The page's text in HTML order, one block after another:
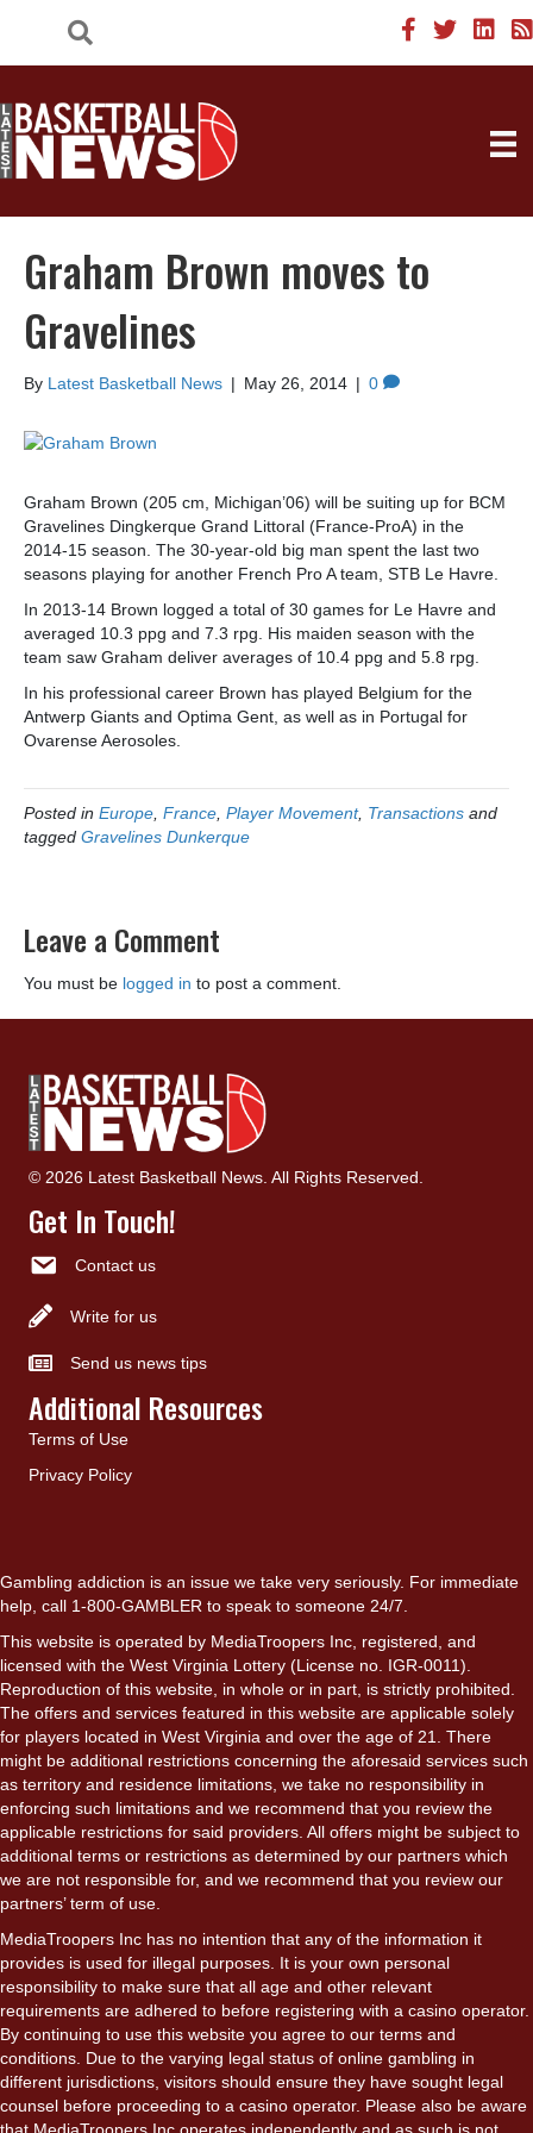
Graham Brown moves to
Gravelines
By Latest Basketball News | May 26, 2014 | 0
Graham Brown (205 cm, Michigan’06) will be suiting up for BCM
Gravelines Dingkerque Grand Littoral (France-ProA) in the
2014-15 season. The 30-year-old big man spent the last two
seasons playing for another French Pro A team, STB Le Havre.
In 2013-14 Brown logged a total of 30 games for Le Havre and
averaged 10.3 ppg and 7.3 rpg. His maiden season with the
team saw Graham deliver averages of 10.4 ppg and 5.8 rpg.
In his professional career Brown has played Belgium for the
Antwerp Giants and Optima Gent, as well as in Portugal for
Ovarense Aerosoles.
Posted in Europe, France, Player Movement, Transactions and
tagged Gravelines Dunkerque
Leave a Comment
You must be logged in to post a comment.
© 2026 Latest Basketball News. All Rights Reserved.
Get In Touch!
Contact us
Write for us
Send us news tips
Additional Resources
Terms of Use
Privacy Policy
Gambling addiction is an issue we take very seriously. For immediate
help, call 1-800-GAMBLER to speak to someone 24/7.
This website is operated by MediaTroopers Inc, registered, and
licensed with the West Virginia Lottery (License no. IGR-0011).
Reproduction of this website, in whole or in part, is strictly prohibited.
The offers and services featured in this website are applicable solely
for players located in West Virginia and over the age of 21. There
might be additional restrictions concerning the aforesaid services such
as territory and residence limitations, we take no responsibility in
enforcing such limitations and we recommend that you review the
applicable restrictions for said providers. All offers might be subject to
additional terms or restrictions as determined by our partners which
we are not responsible for, and we recommend that you review our
partners’ term of use.
MediaTroopers Inc has no intention that any of the information it
provides is used for illegal purposes. It is your own personal
responsibility to make sure that all age and other relevant
requirements are adhered to before registering with a casino operator.
By continuing to use this website you agree to our terms and
conditions. Due to the varying legal status of online gambling in
different jurisdictions, visitors should ensure they have sought legal
counsel before proceeding to a casino operator. Please also be aware
that MediaTroopers Inc operates independently and as such is not